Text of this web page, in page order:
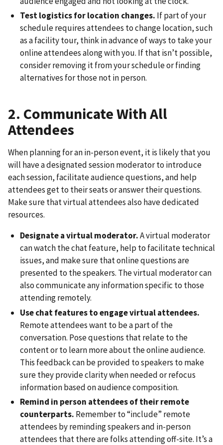
Test logistics for location changes. If part of your
schedule requires attendees to change location, such
as a facility tour, think in advance of ways to take your
online attendees along with you. If that isn’t possible,
consider removing it from your schedule or finding
alternatives for those not in person.
2. Communicate With All
Attendees
When planning for an in-person event, it is likely that you
will have a designated session moderator to introduce
each session, facilitate audience questions, and help
attendees get to their seats or answer their questions.
Make sure that virtual attendees also have dedicated
resources.
Designate a virtual moderator.A virtual moderator
can watch the chat feature, help to facilitate technical
issues, and make sure that online questions are
presented to the speakers. The virtual moderator can
also communicate any information specific to those
attending remotely.
Use chat features to engage virtual attendees.
Remote attendees want to be a part of the
conversation. Pose questions that relate to the
content or to learn more about the online audience.
This feedback can be provided to speakers to make
sure they provide clarity when needed or refocus
information based on audience composition.
Remind in person attendees of their remote
counterparts. Remember to “include” remote
attendees by reminding speakers and in-person
attendees that there are folks attending off-site. It’s a